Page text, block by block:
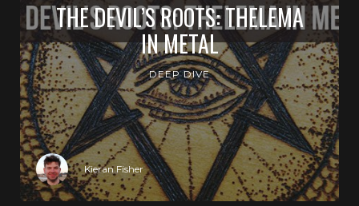
THE DEVIL’S ROOTS: THELEMA
IN METAL
DEEP DIVE
Kieran Fisher